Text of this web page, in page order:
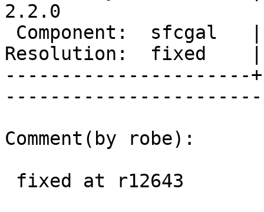
2.2.0
Resolution:  fixed    |
----------------------
Comment(by robe):